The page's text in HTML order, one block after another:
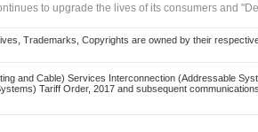
to upgrade the lives of its consumers and
Trademarks, Copyrights are owned by their
and Cable) Services Interconnection (Addressable
Tariff Order, 2017 and subsequent